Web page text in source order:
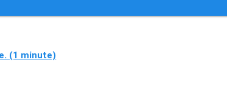
(1 minute)